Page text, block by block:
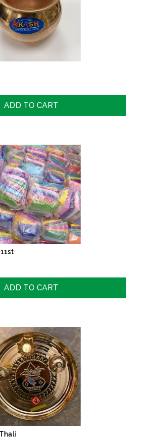
ADD TO CART
ADD TO CART